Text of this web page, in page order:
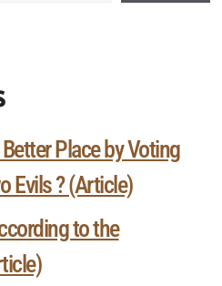
Place by Voting
Evils ? (Article)
to the